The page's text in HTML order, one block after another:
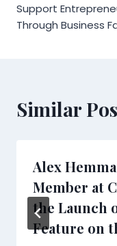
Support
Through Business
Similar
Alex
Member at
the Launch
Feature on